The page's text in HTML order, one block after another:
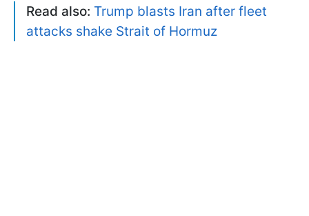
Read also: Trump blasts Iran after fleet
attacks shake Strait of Hormuz